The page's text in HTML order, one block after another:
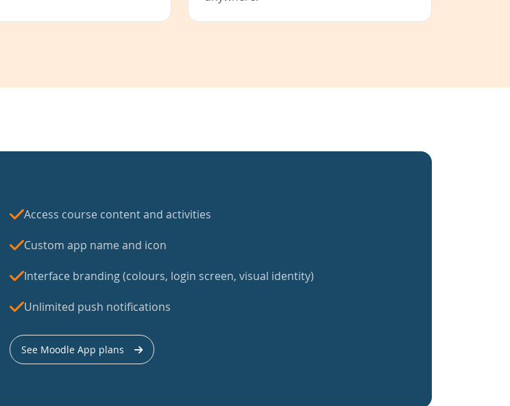
Access course content and activities
Custom app name and icon
Interface branding (colours, login screen, visual identity)
Unlimited push notifications
See Moodle App plans